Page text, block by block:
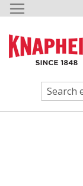
SKIP
CONTENT